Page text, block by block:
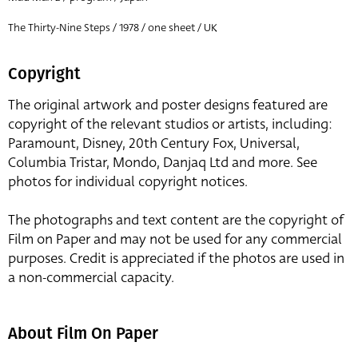
The Thirty-Nine Steps / 1978 / one sheet / UK
Copyright
The original artwork and poster designs featured are
copyright of the relevant studios or artists, including:
Paramount, Disney, 20th Century Fox, Universal,
Columbia Tristar, Mondo, Danjaq Ltd and more. See
photos for individual copyright notices.
The photographs and text content are the copyright of
Film on Paper and may not be used for any commercial
purposes. Credit is appreciated if the photos are used in
a non-commercial capacity.
About Film On Paper